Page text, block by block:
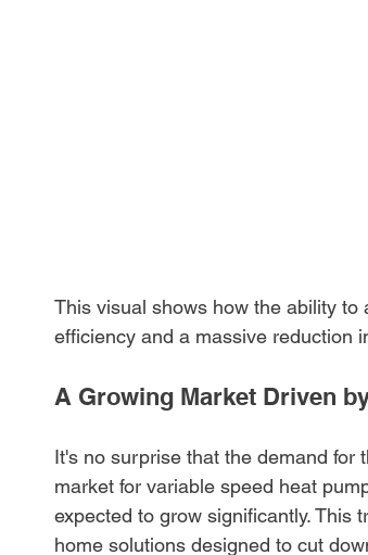
This visual shows how the ability
efficiency and a massive reduction
A Growing Market Driven
It's no surprise that the demand for
market for variable speed heat
expected to grow significantly. This
home solutions designed to cut